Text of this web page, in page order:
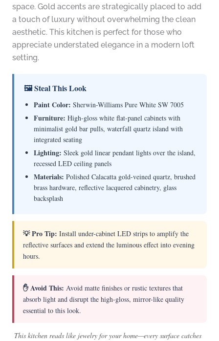
space. Gold accents are strategically placed to add
a touch of luxury without overwhelming the clean
aesthetic. This kitchen is perfect for those who
appreciate understated elegance in a modern loft
setting.
🖼 Steal This Look
Paint Color: Sherwin-Williams Pure White SW 7005
Furniture: High-gloss white flat-panel cabinets with
minimalist gold bar pulls, waterfall quartz island with
integrated seating
Lighting: Sleek gold linear pendant lights over the island,
recessed LED ceiling panels
Materials: Polished Calacatta gold-veined quartz, brushed
brass hardware, reflective lacquered cabinetry, glass
backsplash
💡 Pro Tip: Install under-cabinet LED strips to amplify the
reflective surfaces and extend the luminous effect into evening
hours.
✋ Avoid This: Avoid matte finishes or rustic textures that
absorb light and disrupt the high-gloss, mirror-like quality
essential to this look.
This kitchen reads like jewelry for your home—every surface catches